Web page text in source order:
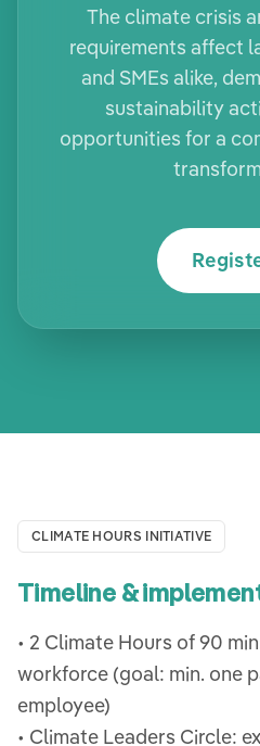
The climate crisis
requirements affect
and SMEs alike,
sustainability
opportunities for a
CLIMATE HOURS INITIATIVE
Timeline &
• 2 Climate Hours of 90
workforce (goal: min. one
employee)
• Climate Leaders Circle: